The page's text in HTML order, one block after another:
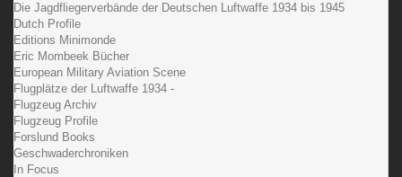
Die Jagdfliegerverbände der Deutschen Luftwaffe 1934 bis 1945
Dutch Profile
Editions Minimonde
Eric Mombeek Bücher
European Military Aviation Scene
Flugplätze der Luftwaffe 1934 -
Flugzeug Archiv
Flugzeug Profile
Forslund Books
Geschwaderchroniken
In Focus